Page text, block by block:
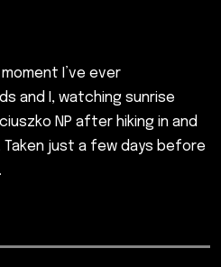
I’ve ever
and I, watching sunrise
NP after hiking in and
just a few days before